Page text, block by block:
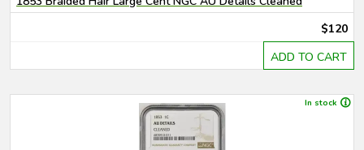
$120
ADD TO CART
In stock